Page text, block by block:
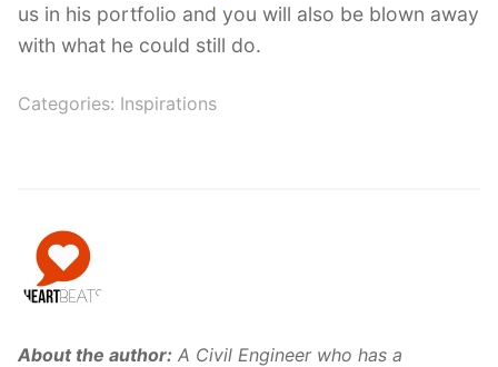
us in his portfolio and you will also be blown away
with what he could still do.
Categories: Inspirations
About the author: A Civil Engineer who has a